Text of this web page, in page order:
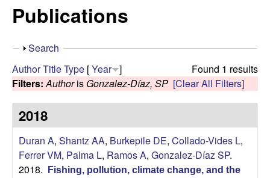
r
k
e
p
i
i
t
e
Publications
S
o
w
Search
Found 1 results
AuthorTitleType [Year ]
Filters: Authoris Gonzalez-Díaz, SP [Clear All Filters]
2018
Duran A, Shantz AA, Burkepile DE, Collado-Vides L,
Ferrer VM, Palma L, Ramos A, Gonzalez-Díaz SP.
2018.
Fishing, pollution, climate change, and the